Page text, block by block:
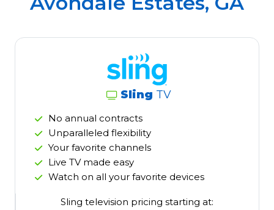
Sling TV
No annual contracts
Unparalleled flexibility
Your favorite channels
Live TV made easy
Watch on all your favorite devices
Sling television pricing starting at: